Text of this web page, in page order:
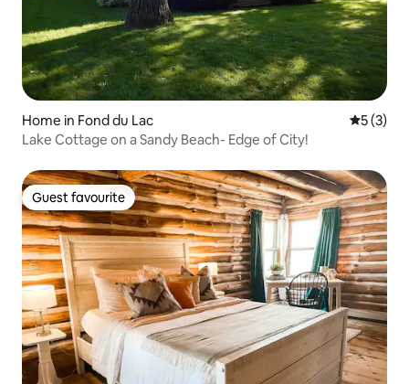
Home in Fond du Lac 5 out of
5 (3)
Lake Cottage on a Sandy Beach- Edge of City!
Guest favourite
Guest favourite